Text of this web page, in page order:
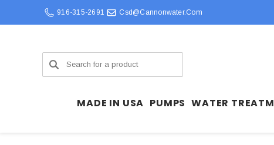
916-315-2691 Csd@cannonwater.com
Search
MADE IN USA PUMPS WATER